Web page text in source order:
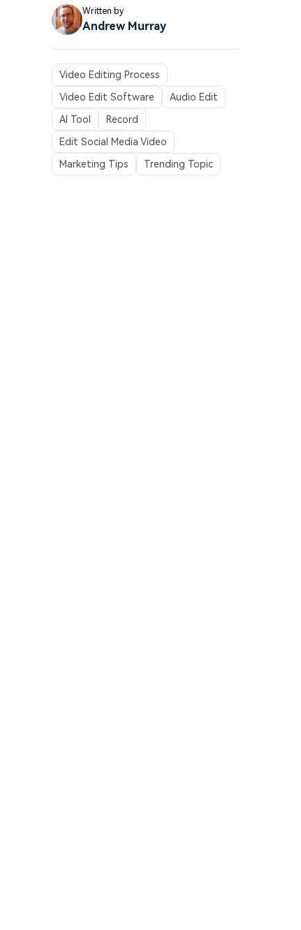
Written by
Andrew Murray
Video Editing Process
Video Edit Software
Audio Edit
AI Tool
Record
Edit Social Media Video
Marketing Tips
Trending Topic